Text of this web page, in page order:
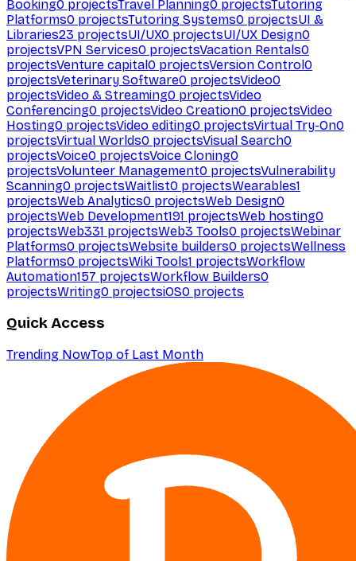
Booking0 projectsTravel Planning0 projectsTutoring
Platforms0 projectsTutoring Systems0 projectsUI &
Libraries23 projectsUI/UX0 projectsUI/UX Design0
projectsVPN Services0 projectsVacation Rentals0
projectsVenture capital0 projectsVersion Control0
projectsVeterinary Software0 projectsVideo0
projectsVideo & Streaming0 projectsVideo
Conferencing0 projectsVideo Creation0 projectsVideo
Hosting0 projectsVideo editing0 projectsVirtual Try-On0
projectsVirtual Worlds0 projectsVisual Search0
projectsVoice0 projectsVoice Cloning0
projectsVolunteer Management0 projectsVulnerability
Scanning0 projectsWaitlist0 projectsWearables1
projectsWeb Analytics0 projectsWeb Design0
projectsWeb Development191 projectsWeb hosting0
projectsWeb331 projectsWeb3 Tools0 projectsWebinar
Platforms0 projectsWebsite builders0 projectsWellness
Platforms0 projectsWiki Tools1 projectsWorkflow
Automation157 projectsWorkflow Builders0
projectsWriting0 projectsiOS0 projects
Quick Access
Trending NowTop of Last Month